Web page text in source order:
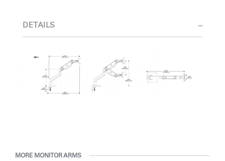
thorough research into workplace trends and by working closely
DETAILS
MORE MONITOR ARMS